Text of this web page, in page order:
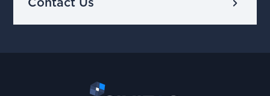
Contact Us chevron_right